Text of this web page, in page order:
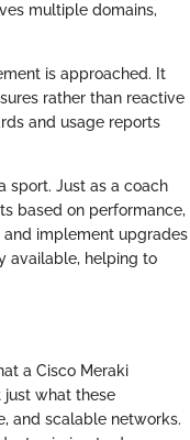
multiple domains,
is approached. It
rather than reactive
and usage reports
sport. Just as a coach
based on performance,
and implement upgrades
available, helping to
a Cisco Meraki
just what these
and scalable networks.